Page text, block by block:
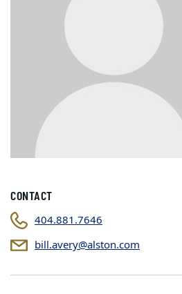
CONTACT
404.881.7646
bill.avery@alston.com